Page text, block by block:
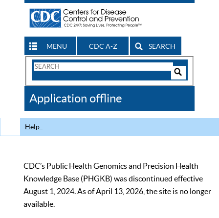
MENU CDC A-Z SEARCH
Search
CDC
Application offline
Help
CDC’s Public Health Genomics and Precision Health
Knowledge Base (PHGKB) was discontinued effective
August 1, 2024. As of April 13, 2026, the site is no longer
available.